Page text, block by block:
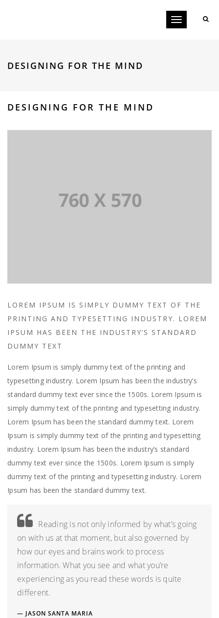
Toggle
DESIGNING FOR THE MIND
DESIGNING FOR THE MIND
LOREM IPSUM IS SIMPLY DUMMY TEXT OF THE
PRINTING AND TYPESETTING INDUSTRY. LOREM
IPSUM HAS BEEN THE INDUSTRY’S STANDARD
DUMMY TEXT
Lorem Ipsum is simply dummy text of the printing and
typesetting industry. Lorem Ipsum has been the industry’s
standard dummy text ever since the 1500s. Lorem Ipsum is
simply dummy text of the printing and typesetting industry.
Lorem Ipsum has been the standard dummy text. Lorem
Ipsum is simply dummy text of the printing and typesetting
industry. Lorem Ipsum has been the industry’s standard
dummy text ever since the 1500s. Lorem Ipsum is simply
dummy text of the printing and typesetting industry. Lorem
Ipsum has been the standard dummy text.
Reading is not only informed by what’s going
on with us at that moment, but also governed by
how our eyes and brains work to process
information. What you see and what you’re
experiencing as you read these words is quite
different.
JASON SANTA MARIA